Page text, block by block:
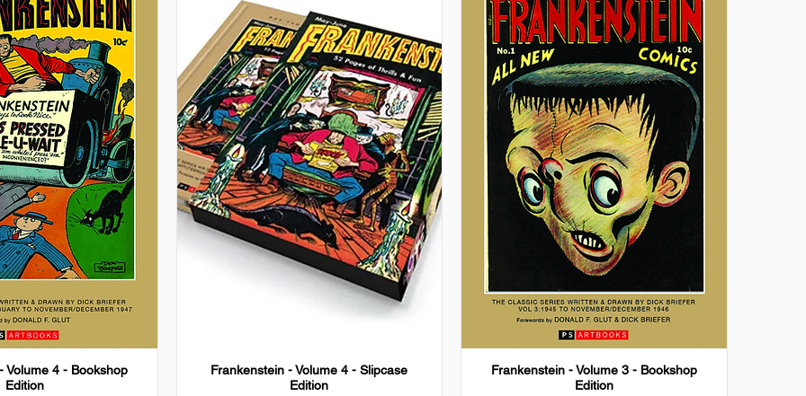
Volume 4 - Bookshop
Edition
Frankenstein - Volume 4 - Slipcase
Edition
Frankenstein - Volume 3 - Bookshop
Edition